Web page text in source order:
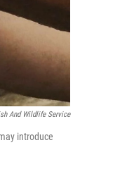
And Wildlife Service
introduce